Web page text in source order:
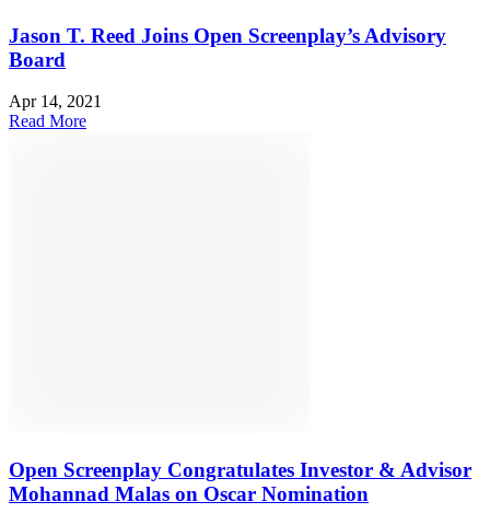
Jason T. Reed Joins Open Screenplay’s Advisory
Board
Apr 14, 2021
Read More
Open Screenplay Congratulates Investor & Advisor
Mohannad Malas on Oscar Nomination